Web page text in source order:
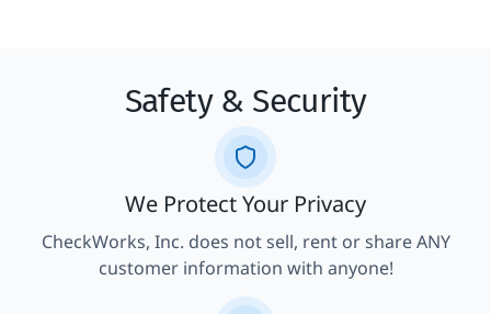
Safety & Security
We Protect Your Privacy
CheckWorks, Inc. does not sell, rent or share ANY
customer information with anyone!